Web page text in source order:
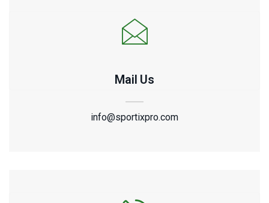
Mail Us
info@sportixpro.com